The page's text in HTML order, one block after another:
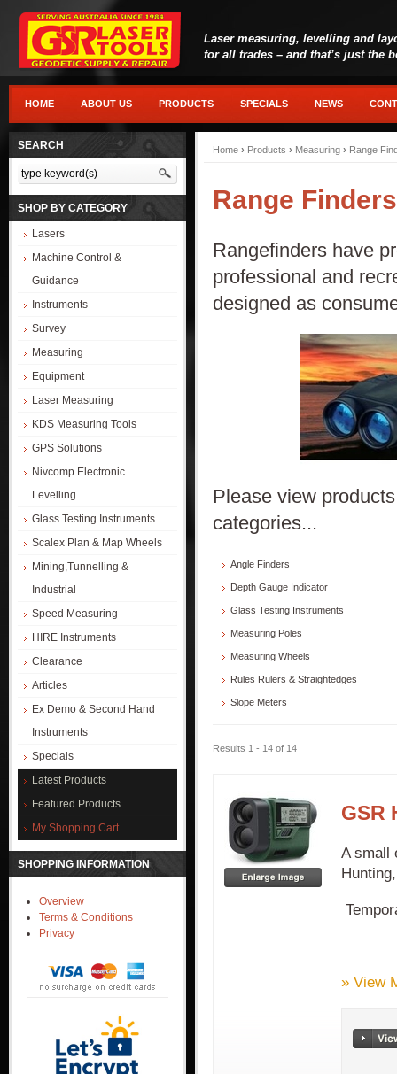
Laser measuring, levelling and
for all trades – and that’s just the
HOME ABOUT US PRODUCTS SPECIALS NEWS
SEARCH
SHOP BY CATEGORY
Lasers
Machine Control &
Guidance
Instruments
Survey
Measuring
Equipment
Laser Measuring
KDS Measuring Tools
GPS Solutions
Nivcomp Electronic
Levelling
Glass Testing Instruments
Scalex Plan & Map Wheels
Mining,Tunnelling &
Industrial
Speed Measuring
HIRE Instruments
Clearance
Articles
Ex Demo & Second Hand
Instruments
Specials
Latest Products
Featured Products
My Shopping Cart
SHOPPING INFORMATION
Overview
Terms & Conditions
Privacy
Home › Products › Measuring › Range
Range Finders
Rangefinders have
professional and
designed as
Please view
categories...
Angle Finders
Depth Gauge Indicator
Glass Testing Instruments
Measuring Poles
Measuring Wheels
Rules Rulers & Straightedges
Slope Meters
Results 1 - 14 of 14
GSR
A small
» View